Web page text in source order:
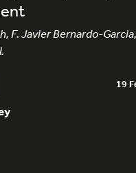
F. Javier Bernardo-
19